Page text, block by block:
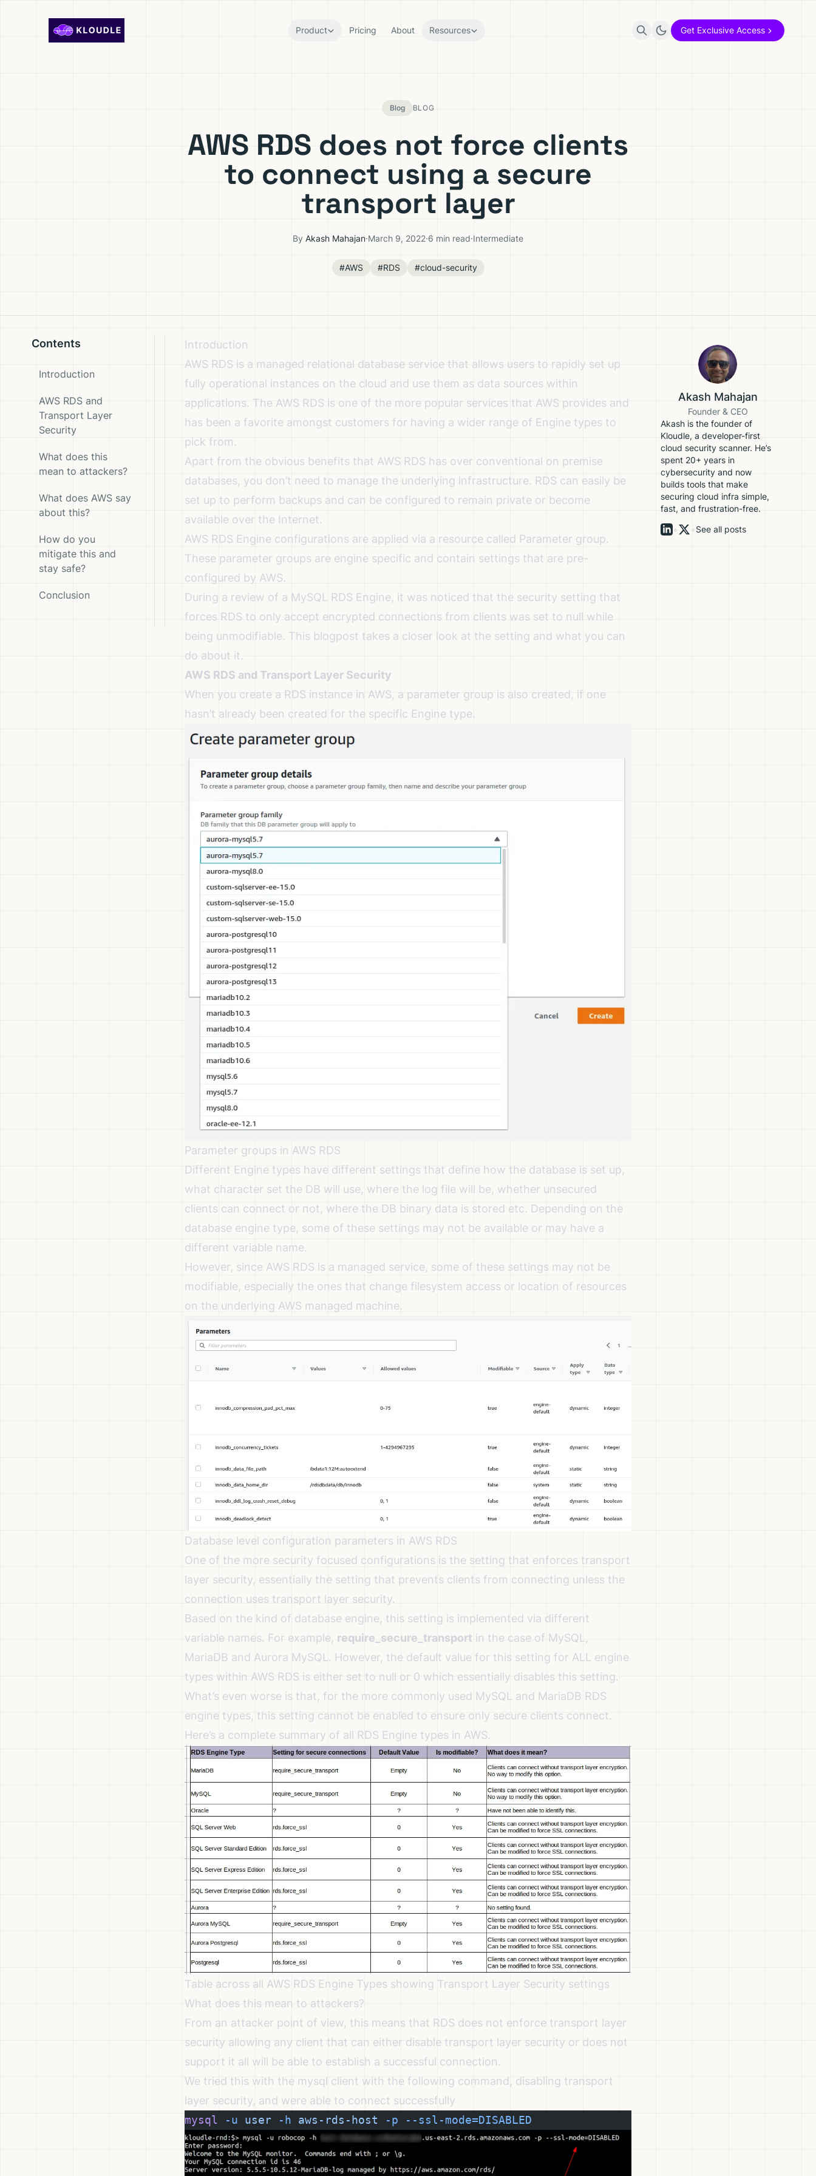
Product Pricing About Resources Get Exclusive Access
Blog BLOG
AWS RDS does not force clients
to connect using a secure
transport layer
By Akash Mahajan·March 9, 2022·6 min read·Intermediate
#AWS #RDS #cloud-security
Contents
Introduction
AWS RDS and
Transport Layer
Security
What does this
mean to attackers?
What does AWS say
about this?
How do you
mitigate this and
stay safe?
Conclusion
Introduction
AWS RDS is a managed relational database service that allows users to rapidly set up
fully operational instances on the cloud and use them as data sources within
applications. The AWS RDS is one of the more popular services that AWS provides and
has been a favorite amongst customers for having a wider range of Engine types to
pick from.
Apart from the obvious benefits that AWS RDS has over conventional on premise
databases, you don’t need to manage the underlying infrastructure. RDS can easily be
set up to perform backups and can be configured to remain private or become
available over the Internet.
AWS RDS Engine configurations are applied via a resource called Parameter group.
These parameter groups are engine specific and contain settings that are pre-
configured by AWS.
During a review of a MySQL RDS Engine, it was noticed that the security setting that
forces RDS to only accept encrypted connections from clients was set to null while
being unmodifiable. This blogpost takes a closer look at the setting and what you can
do about it.
AWS RDS and Transport Layer Security
When you create a RDS instance in AWS, a parameter group is also created, if one
hasn’t already been created for the specific Engine type.
Parameter groups in AWS RDS
Different Engine types have different settings that define how the database is set up,
what character set the DB will use, where the log file will be, whether unsecured
clients can connect or not, where the DB binary data is stored etc. Depending on the
database engine type, some of these settings may not be available or may have a
different variable name.
However, since AWS RDS is a managed service, some of these settings may not be
modifiable, especially the ones that change filesystem access or location of resources
on the underlying AWS managed machine.
Database level configuration parameters in AWS RDS
One of the more security focused configurations is the setting that enforces transport
layer security, essentially the setting that prevents clients from connecting unless the
connection uses transport layer security.
Based on the kind of database engine, this setting is implemented via different
variable names. For example, require_secure_transport in the case of MySQL,
MariaDB and Aurora MySQL. However, the default value for this setting for ALL engine
types within AWS RDS is either set to null or 0 which essentially disables this setting.
What’s even worse is that, for the more commonly used MySQL and MariaDB RDS
engine types, this setting cannot be enabled to ensure only secure clients connect.
Here’s a complete summary of all RDS Engine types in AWS.
Table across all AWS RDS Engine Types showing Transport Layer Security settings
What does this mean to attackers?
From an attacker point of view, this means that RDS does not enforce transport layer
security allowing any client that can either disable transport layer security or does not
support it all will be able to establish a successful connection.
We tried this with the mysql client with the following command, disabling transport
layer security, and were able to connect successfully
mysql -u user -h aws-rds-host -p --ssl-mode=DISABLED
Akash Mahajan
Founder & CEO
Akash is the founder of
Kloudle, a developer-first
cloud security scanner. He’s
spent 20+ years in
cybersecurity and now
builds tools that make
securing cloud infra simple,
fast, and frustration-free.
• •See all posts